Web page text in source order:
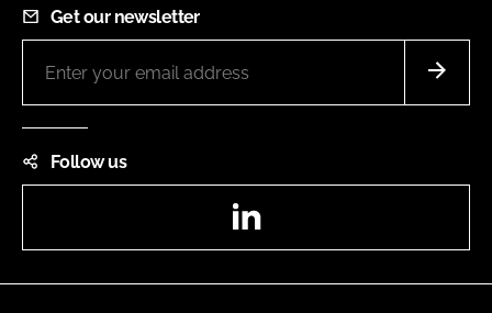
Get our newsletter
Follow us